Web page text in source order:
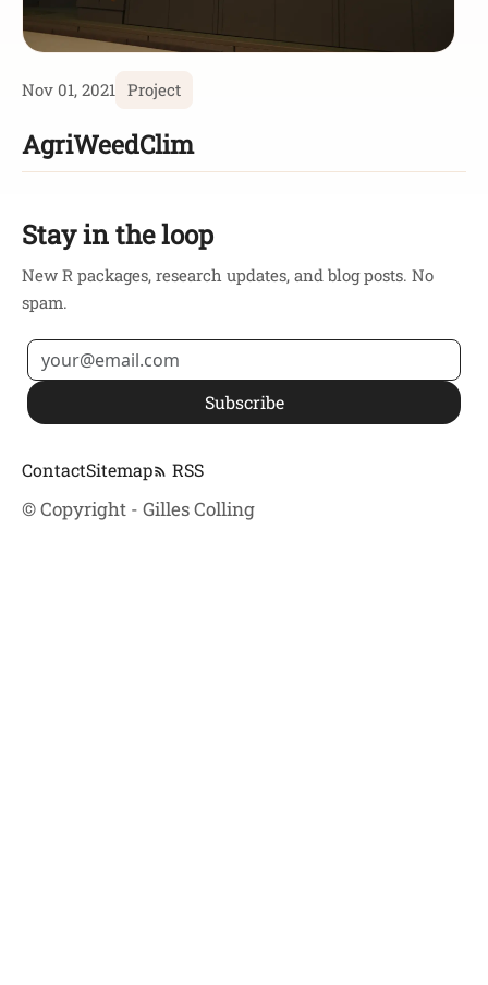
Nov 01, 2021 Project
AgriWeedClim
Stay in the loop
New R packages, research updates, and blog posts. No
spam.
Subscribe
RSS
Sitemap
Contact
© Copyright - Gilles Colling